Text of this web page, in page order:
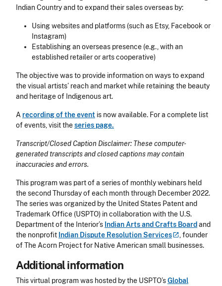
Indian Country and to expand their sales overseas by:
Using websites and platforms (such as Etsy, Facebook or
Instagram)
Establishing an overseas presence (e.g., with an
established retailer or arts cooperative)
The objective was to provide information on ways to expand
the visual artists’ reach and market while retaining the beauty
and heritage of Indigenous art.
A recording of the event is now available. For a complete list
of events, visit theseries page.
Transcript/Closed Caption Disclaimer: These computer-
generated transcripts and closed captions may contain
inaccuracies and errors.
This program was part of a series of monthly webinars held
the second Thursday of each month through December 2022.
The series was organized by the United States Patent and
Trademark Office (USPTO) in collaboration with the U.S.
Department of the Interior’s Indian Arts and Crafts Board and
the nonprofit Indian Dispute ResolutionServices
, founder
of The Acorn Project for Native American small businesses.
Additional information
This virtual program was hosted by the USPTO’sGlobal